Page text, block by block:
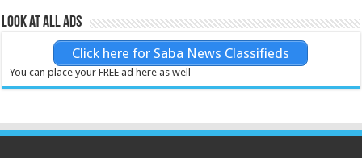
Look at all ads
Click here for Saba News Classifieds
You can place your FREE ad here as well